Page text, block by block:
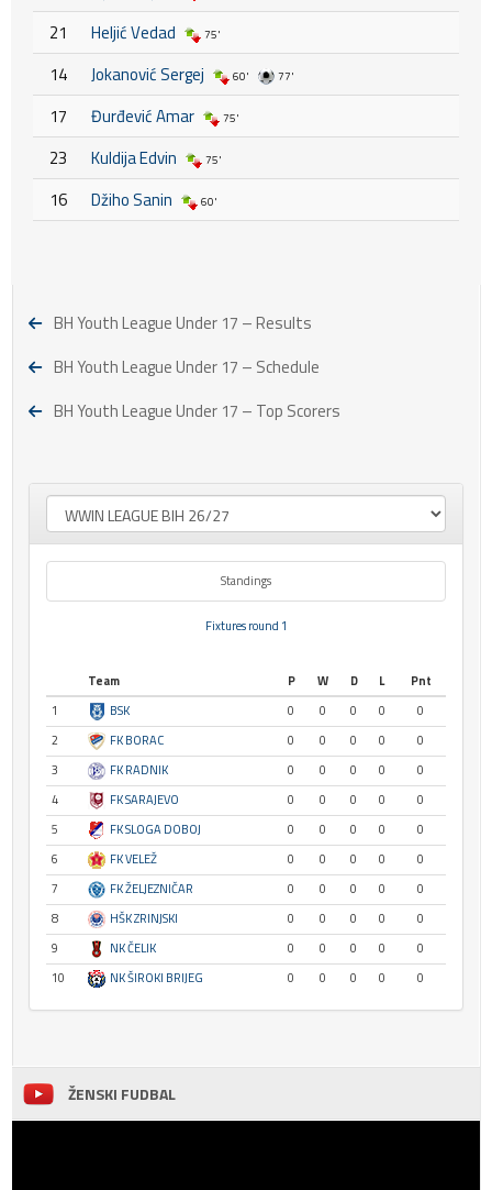
21 Heljić Vedad 75'
14 Jokanović Sergej 60' 77'
17 Đurđević Amar 75'
23 Kuldija Edvin 75'
16 Džiho Sanin 60'
BH Youth League Under 17 – Results
BH Youth League Under 17 – Schedule
BH Youth League Under 17 – Top Scorers
Standings
Fixtures round 1
Team P W D L
Pnt
1
BSK 0 0 0 0
0
2
FK BORAC 0 0 0 0
0
3
FK RADNIK 0 0 0 0
0
4
FK SARAJEVO 0 0 0 0
0
5
FK SLOGA DOBOJ 0 0 0 0
0
6
FK VELEŽ 0 0 0 0
0
7
FK ŽELJEZNIČAR 0 0 0 0
0
8
HŠK ZRINJSKI 0 0 0 0
0
9
NK ČELIK 0 0 0 0
0
10
NK ŠIROKI BRIJEG 0 0 0 0 0
ŽENSKI FUDBAL